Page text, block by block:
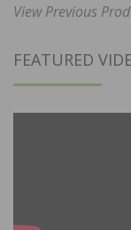
View Previous
FEATURED